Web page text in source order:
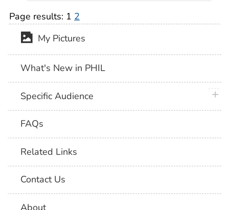
Page results: 1 2
My Pictures
What's New in PHIL
Specific Audience
FAQs
Related Links
Contact Us
About